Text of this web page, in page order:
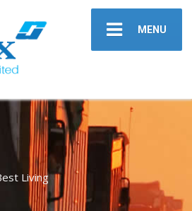
MENU
Living